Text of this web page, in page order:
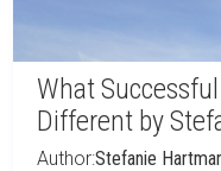
What
Different by
Author:Stefanie